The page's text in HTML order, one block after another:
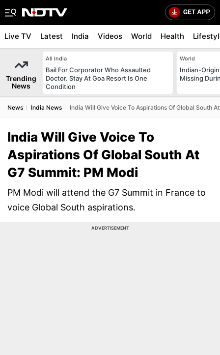
Live TV Latest India Videos World Health
Trending
News
All India
Bail For Corporator Who Assaulted
Doctor. Stay At Goa Resort Is One
Condition
World
Indian-
Missing
News India News India Will Give Voice To Aspirations Of Global South
India Will Give Voice To
Aspirations Of Global South At
G7 Summit: PM Modi
PM Modi will attend the G7 Summit in France to
voice Global South aspirations.
ADVERTISEMENT